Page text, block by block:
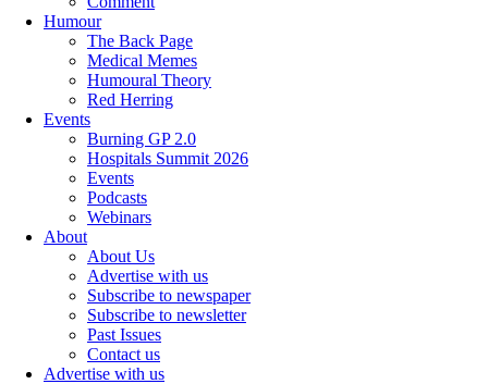
Humour
The Back Page
Medical Memes
Humoural Theory
Red Herring
Events
Burning GP 2.0
Hospitals Summit 2026
Events
Podcasts
Webinars
About
About Us
Advertise with us
Subscribe to newspaper
Subscribe to newsletter
Past Issues
Contact us
Advertise with us